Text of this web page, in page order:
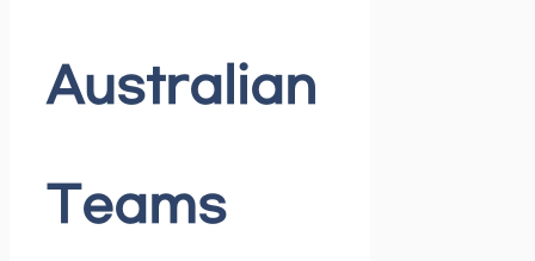
Australian
Teams